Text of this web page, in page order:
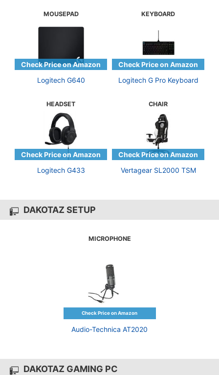
MOUSEPAD
Logitech G640
KEYBOARD
Logitech G Pro Keyboard
HEADSET
Logitech G433
CHAIR
Vertagear SL2000 TSM
DAKOTAZ SETUP
MICROPHONE
Audio-Technica AT2020
DAKOTAZ GAMING PC